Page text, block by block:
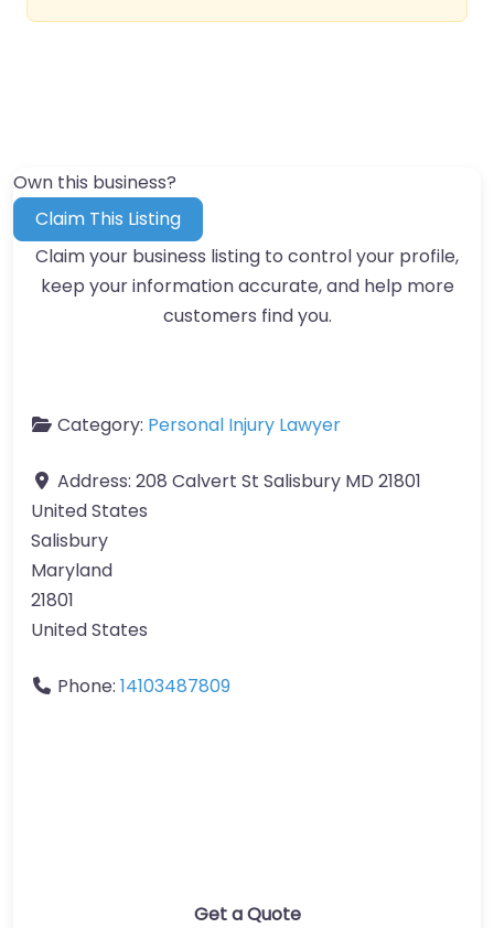
Own this business?
Claim This Listing
Claim your business listing to control your profile,
keep your information accurate, and help more
customers find you.
Category: Personal Injury Lawyer
Address: 208 Calvert St Salisbury MD 21801
United States
Salisbury
Maryland
21801
United States
Phone: 14103487809
Get a Quote